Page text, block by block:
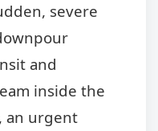
severe
and
inside the
an urgent